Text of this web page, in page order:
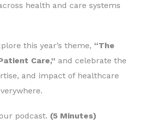
health and care systems
this year’s theme, “The
Care,” and celebrate the
and impact of healthcare
podcast. (5 Minutes)